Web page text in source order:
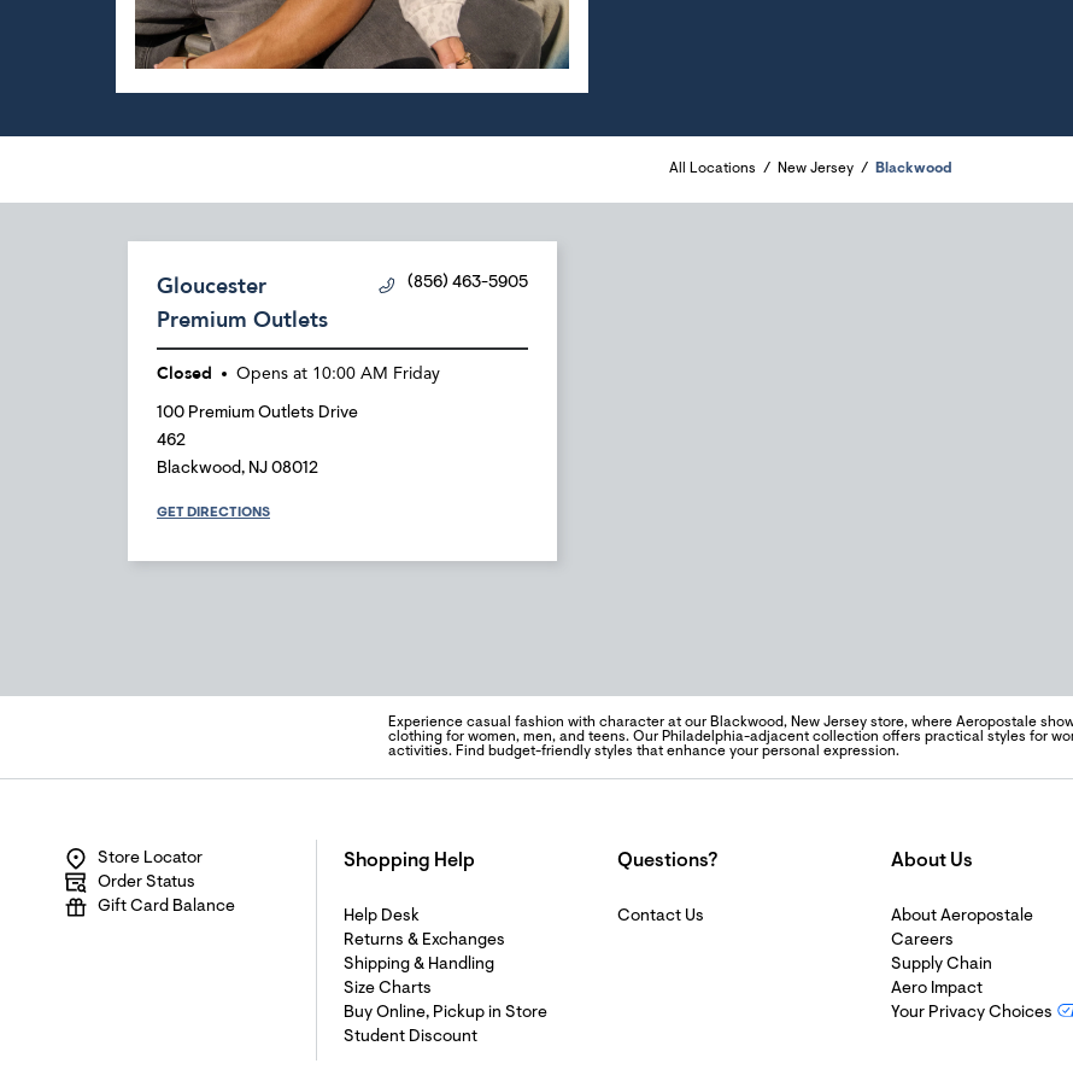
All Locations New Jersey Blackwood
Gloucester
Premium Outlets
(856) 463-5905
Closed Opens at 10:00 AM Friday
100 Premium Outlets Drive
462
Blackwood, NJ 08012
GET DIRECTIONS
Experience casual fashion with character at our Blackwood, New Jersey store, where Aeropostale
clothing for women, men, and teens. Our Philadelphia-adjacent collection offers practical styles for
activities. Find budget-friendly styles that enhance your personal expression.
Store Locator
Order Status
Gift Card Balance
Shopping Help
Help Desk
Returns & Exchanges
Shipping & Handling
Size Charts
Buy Online, Pickup in Store
Student Discount
Questions?
Contact Us
About Us
About Aeropostale
Careers
Supply Chain
Aero Impact
Your Privacy Choices